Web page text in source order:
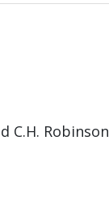
Robinson